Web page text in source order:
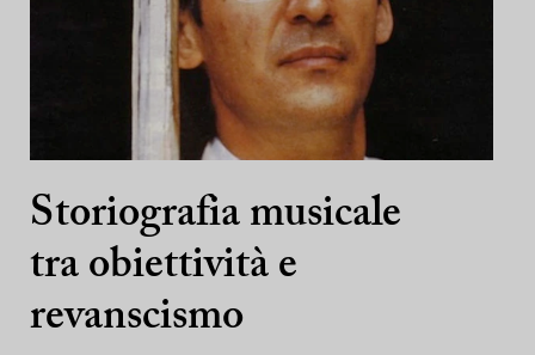
Storiografia musicale
tra obiettività e
revanscismo